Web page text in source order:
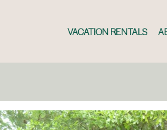
VACATION RENTALS